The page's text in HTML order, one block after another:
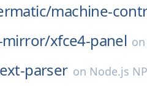
machine-
mirror/xfce4-panel on
parser on Node.js